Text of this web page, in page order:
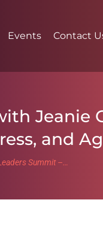
Events Contact
Jeanie
and
Summit –…